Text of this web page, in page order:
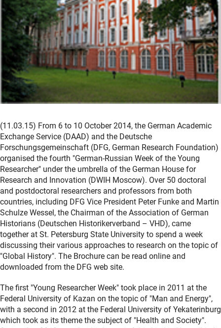
(11.03.15) From 6 to 10 October 2014, the German Academic
Exchange Service (DAAD) and the Deutsche
Forschungsgemeinschaft (DFG, German Research Foundation)
organised the fourth "German-Russian Week of the Young
Researcher" under the umbrella of the German House for
Research and Innovation (DWIH Moscow). Over 50 doctoral
and postdoctoral researchers and professors from both
countries, including DFG Vice President Peter Funke and Martin
Schulze Wessel, the Chairman of the Association of German
Historians (Deutschen Historikerverband – VHD), came
together at St. Petersburg State University to spend a week
discussing their various approaches to research on the topic of
"Global History". The Brochure can be read online and
downloaded from the DFG web site.
The first "Young Researcher Week" took place in 2011 at the
Federal University of Kazan on the topic of "Man and Energy",
with a second in 2012 at the Federal University of Yekaterinburg
which took as its theme the subject of "Health and Society".